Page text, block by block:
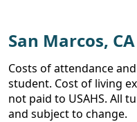
San Marcos, CA
Costs of attendance
student. Cost of living
not paid to USAHS. All
and subject to change.